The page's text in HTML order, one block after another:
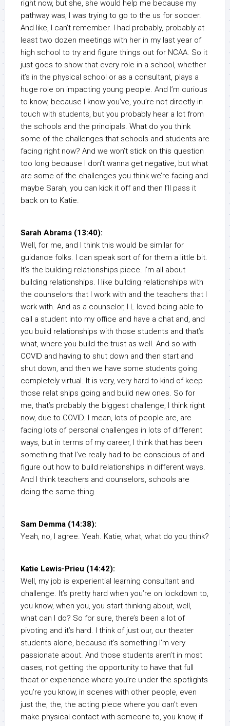
right now, but she, she would help me because my
pathway was, I was trying to go to the us for soccer.
And like, I can’t remember. I had probably, probably at
least two dozen meetings with her in my last year of
high school to try and figure things out for NCAA. So it
just goes to show that every role in a school, whether
it’s in the physical school or as a consultant, plays a
huge role on impacting young people. And I’m curious
to know, because I know you’ve, you’re not directly in
touch with students, but you probably hear a lot from
the schools and the principals. What do you think
some of the challenges that schools and students are
facing right now? And we won’t stick on this question
too long because I don’t wanna get negative, but what
are some of the challenges you think we’re facing and
maybe Sarah, you can kick it off and then I’ll pass it
back on to Katie.
Sarah Abrams (13:40):
Well, for me, and I think this would be similar for
guidance folks. I can speak sort of for them a little bit.
It’s the building relationships piece. I’m all about
building relationships. I like building relationships with
the counselors that I work with and the teachers that I
work with. And as a counselor, I L loved being able to
call a student into my office and have a chat and, and
you build relationships with those students and that’s
what, where you build the trust as well. And so with
COVID and having to shut down and then start and
shut down, and then we have some students going
completely virtual. It is very, very hard to kind of keep
those relat ships going and build new ones. So for
me, that’s probably the biggest challenge, I think right
now, due to COVID. I mean, lots of people are, are
facing lots of personal challenges in lots of different
ways, but in terms of my career, I think that has been
something that I’ve really had to be conscious of and
figure out how to build relationships in different ways.
And I think teachers and counselors, schools are
doing the same thing.
Sam Demma (14:38):
Yeah, no, I agree. Yeah. Katie, what, what do you think?
Katie Lewis-Prieu (14:42):
Well, my job is experiential learning consultant and
challenge. It’s pretty hard when you’re on lockdown to,
you know, when you, you start thinking about, well,
what can I do? So for sure, there’s been a lot of
pivoting and it’s hard. I think of just our, our theater
students alone, because it’s something I’m very
passionate about. And those students aren’t in most
cases, not getting the opportunity to have that full
theat or experience where you’re under the spotlights
you’re you know, in scenes with other people, even
just the, the, the acting piece where you can’t even
make physical contact with someone to, you know, if